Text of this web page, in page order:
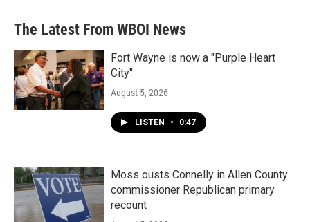
The Latest From WBOI News
Fort Wayne is now a "Purple Heart
City"
August 5, 2026
LISTEN • 0:47
Moss ousts Connelly in Allen County
commissioner Republican primary
recount